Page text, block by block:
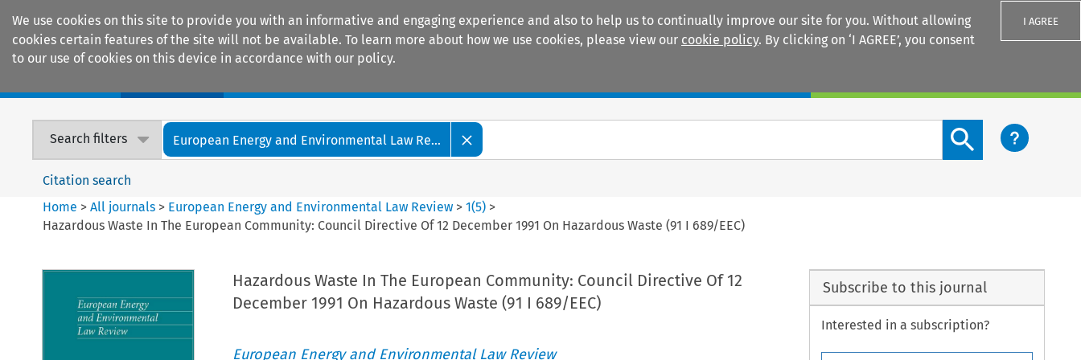
We use cookies on this site to provide you with an informative and engaging experience and also to help us to continually improve our site for you. Without allowing
cookies certain features of the site will not be available. To learn more about how we use cookies, please view our cookie policy. By clicking on ‘I AGREE’, you consent
to our use of cookies on this device in accordance with our policy.
I AGREE
Search filters European Energy and Environmental Law Re...
Search content button
Citation search
Home >All journals > European Energy and Environmental Law Review >1(5) >
Hazardous Waste In The European Community: Council Directive Of 12 December 1991 On Hazardous Waste (91 I 689/EEC)
Hazardous Waste In The European Community: Council Directive Of 12
December 1991 On Hazardous Waste (91 I 689/EEC)
European Energy and Environmental Law Review
Subscribe to this journal
Interested in a subscription?